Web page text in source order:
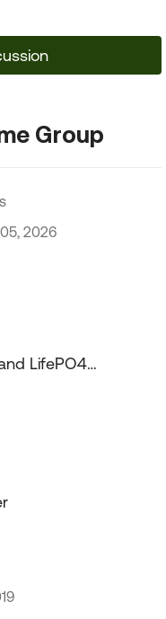
Group
2026
LifePO4